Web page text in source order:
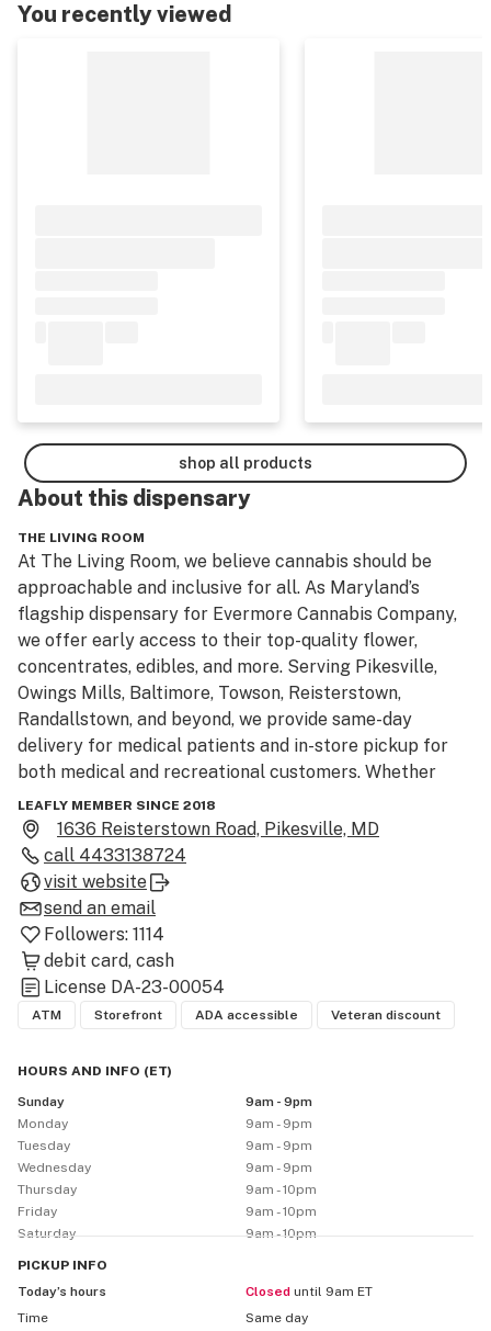
You recently viewed
shop all products
About this dispensary
THE LIVING ROOM
At The Living Room, we believe cannabis should be
approachable and inclusive for all. As Maryland’s
flagship dispensary for Evermore Cannabis Company,
we offer early access to their top-quality flower,
concentrates, edibles, and more. Serving Pikesville,
Owings Mills, Baltimore, Towson, Reisterstown,
Randallstown, and beyond, we provide same-day
delivery for medical patients and in-store pickup for
both medical and recreational customers. Whether
you're seeking medical relief or recreational
enjoyment, our team offers education and guidance, in
full compliance with Maryland's programs. Experience
a welcoming space where community meets cannabis
—no matter where you’re visiting from, you’ll always
feel at home.
LEAFLY MEMBER SINCE 2018
1636 Reisterstown Road, Pikesville, MD
call 4433138724
visit website
send an email
Followers: 1114
debit card cash
License DA-23-00054
ATM Storefront ADA accessible Veteran discount
HOURS AND INFO (ET)
Sunday
9am - 9pm
Monday
9am - 9pm
Tuesday
9am - 9pm
Wednesday
9am - 9pm
Thursday
9am - 10pm
Friday
9am - 10pm
Saturday
9am - 10pm
PICKUP INFO
Today’s hours
Closed until 9am ET
Time
Same day